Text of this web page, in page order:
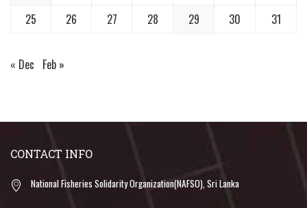
25
26 27 28 29 30 31
« Dec Feb »
CONTACT INFO
National Fisheries Solidarity Organization(NAFSO), Sri Lanka